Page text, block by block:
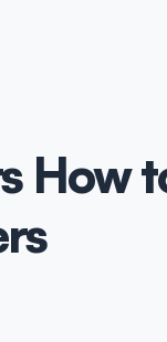
How